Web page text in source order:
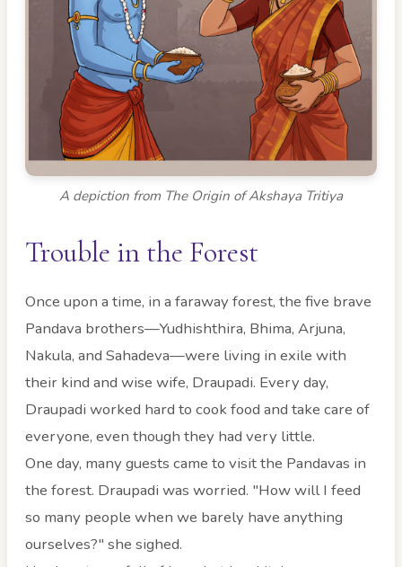
A depiction from The Origin of Akshaya Tritiya
Trouble in the Forest
Once upon a time, in a faraway forest, the five brave
Pandava brothers—Yudhishthira, Bhima, Arjuna,
Nakula, and Sahadeva—were living in exile with
their kind and wise wife, Draupadi. Every day,
Draupadi worked hard to cook food and take care of
everyone, even though they had very little.
One day, many guests came to visit the Pandavas in
the forest. Draupadi was worried. "How will I feed
so many people when we barely have anything
ourselves?" she sighed.